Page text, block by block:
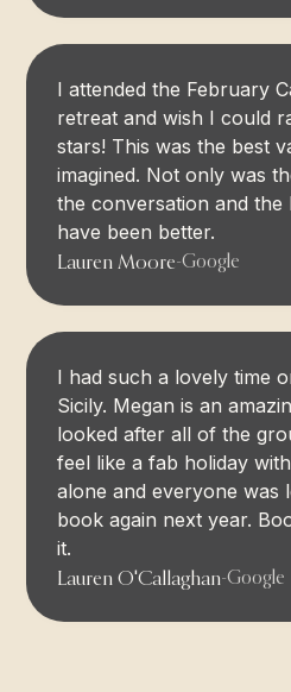
I attended the February
retreat and wish I could
stars! This was the best
imagined. Not only was
the conversation and the
have been better.
Lauren Moore-Google
I had such a lovely time
Sicily. Megan is an
looked after all of the
feel like a fab holiday
alone and everyone was
book again next year.
it.
Lauren O'Callaghan-Google